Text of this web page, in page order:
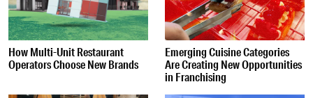
How Multi-Unit Restaurant
Operators Choose New Brands
Emerging Cuisine Categories
Are Creating New Opportunities
in Franchising